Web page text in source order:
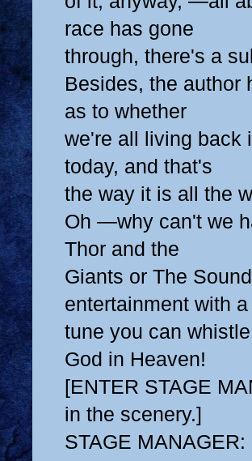
race has gone
through, there's a
Besides, the author
as to whether
we're all living back
today, and that's
the way it is all the
Oh —why can't we
Thor and the
Giants or The
entertainment with a
tune you can
God in Heaven!
[ENTER STAGE
in the scenery.]
STAGE MANAGER: